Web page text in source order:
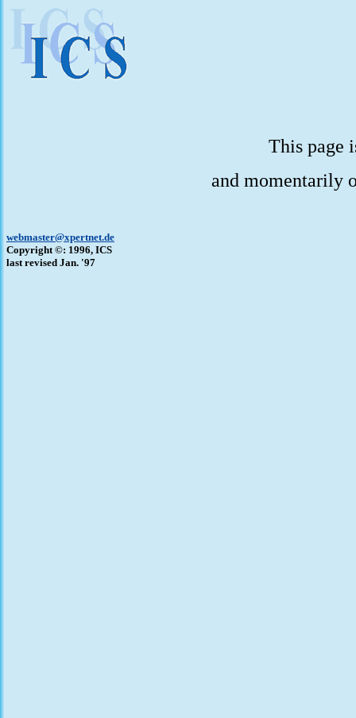
This page
and momentarily
webmaster@xpertnet.de
Copyright ©: 1996, ICS
last revised Jan. '97